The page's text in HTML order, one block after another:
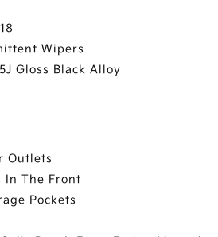
Wipers
Gloss Black Alloy
Outlets
In The Front
Pockets